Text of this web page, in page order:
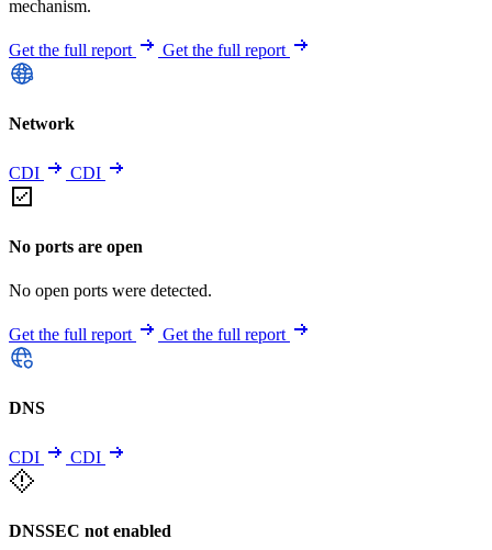
mechanism.
Get the full report Get the full report
Network
CDI CDI
No ports are open
No open ports were detected.
Get the full report Get the full report
DNS
CDI CDI
DNSSEC not enabled